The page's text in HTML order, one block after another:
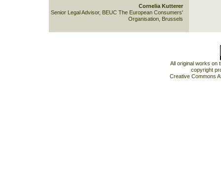
Cornelia Kutterer
Senior Legal Advisor, BEUC The European Consumers'
Organisation, Brussels
All original works on
copyright
Creative Commons